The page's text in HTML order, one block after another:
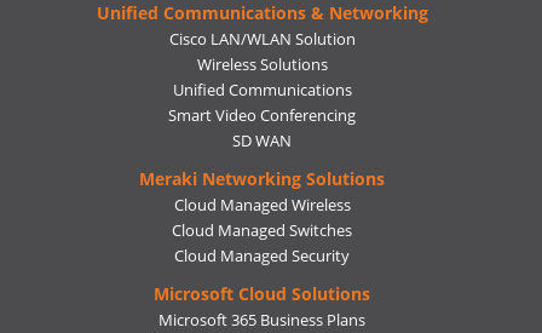
Unified Communications & Networking
Cisco LAN/WLAN Solution
Wireless Solutions
Unified Communications
Smart Video Conferencing
SD WAN
Meraki Networking Solutions
Cloud Managed Wireless
Cloud Managed Switches
Cloud Managed Security
Microsoft Cloud Solutions
Microsoft 365 Business Plans